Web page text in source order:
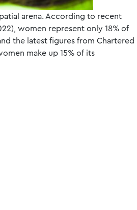
arena. According to recent
women represent only 18% of
the latest figures from Chartered
make up 15% of its